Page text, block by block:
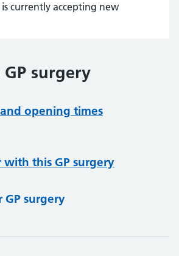
is currently accepting new
surgery
opening times
this GP surgery
GP surgery